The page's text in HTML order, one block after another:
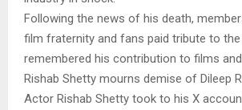
Following the news of his death,
film fraternity and fans paid tribute to
remembered his contribution to films
Rishab Shetty mourns demise of Dileep
Actor Rishab Shetty took to his X